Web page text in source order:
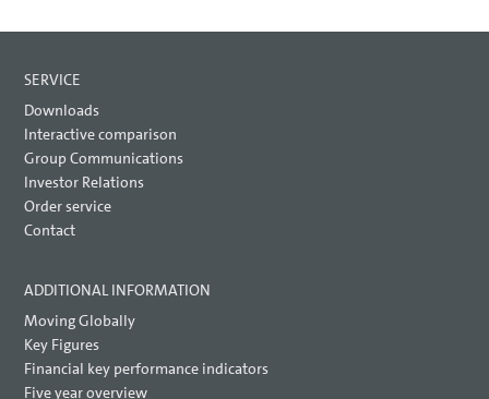
SERVICE
Downloads
Interactive comparison
Group Communications
Investor Relations
Order service
Contact
ADDITIONAL INFORMATION
Moving Globally
Key Figures
Financial key performance indicators
Five year overview